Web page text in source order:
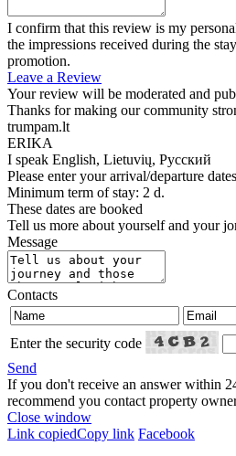
I confirm that this review is my
the impressions received during the
promotion.
Leave a Review
Your review will be moderated and
Thanks for making our community
trumpam.lt
ERIKA
I speak English, Lietuvių, Русский
Please enter your arrival/departure dates
Minimum term of stay: 2 d.
These dates are booked
Tell us more about yourself and your
Message
Contacts
Enter the security code
Send
If you don't receive an answer within
recommend you contact property
Close window
Link copiedCopy link Facebook